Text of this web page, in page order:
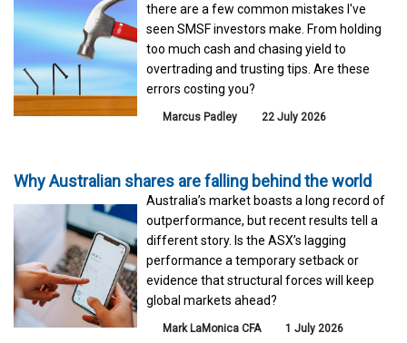
there are a few common mistakes I've
seen SMSF investors make. From holding
too much cash and chasing yield to
overtrading and trusting tips. Are these
errors costing you?
Marcus Padley 22 July 2026
Why Australian shares are falling behind the world
Australia’s market boasts a long record of
outperformance, but recent results tell a
different story. Is the ASX’s lagging
performance a temporary setback or
evidence that structural forces will keep
global markets ahead?
Mark LaMonica CFA 1 July 2026